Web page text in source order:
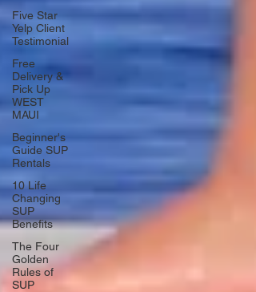
Five Star
Yelp Client
Testimonial
Free
Delivery &
Pick Up
WEST
MAUI
Beginner's
Guide SUP
Rentals
10 Life
Changing
SUP
Benefits
The Four
Golden
Rules of
SUP